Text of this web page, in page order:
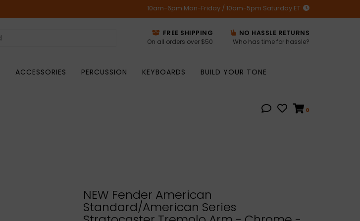
10am-6pm Mon-Friday / 10am-5pm Saturday ET
FREE SHIPPING
On all orders over $50
NO HASSLE RETURNS
Who has time for hassle?
ACCESSORIES PERCUSSION KEYBOARDS
BUILD YOUR TONE
0
NEW Fender American
Standard/American Series